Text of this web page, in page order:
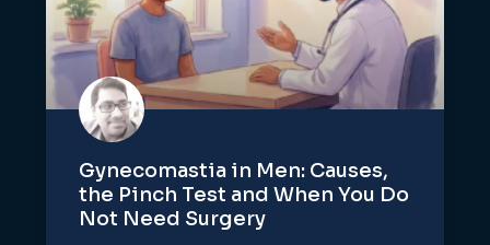
Gynecomastia in Men: Causes,
the Pinch Test and When You Do
Not Need Surgery